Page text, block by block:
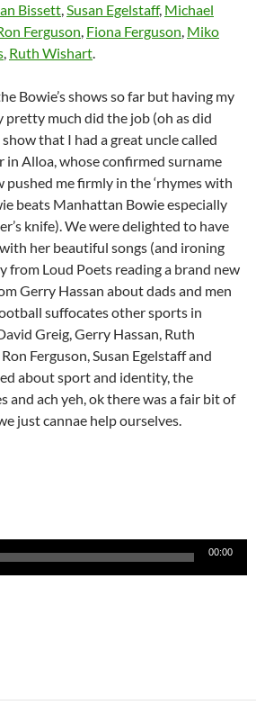
Bissett,Susan Egelstaff, Michael
Ferguson, Fiona Ferguson, Miko
, Ruth Wishart.
Bowie’s shows so far but having my
pretty much did the job (oh as did
that I had a great uncle called
in Alloa, whose confirmed surname
me firmly in the ‘rhymes with
beats Manhattan Bowie especially
knife). We were delighted to have
her beautiful songs (and ironing
from Loud Poets reading a brand new
Gerry Hassan about dads and men
suffocates other sports in
Greig, Gerry Hassan, Ruth
Ferguson, Susan Egelstaff and
about sport and identity, the
and ach yeh, ok there was a fair bit of
just cannae help ourselves.
00:00